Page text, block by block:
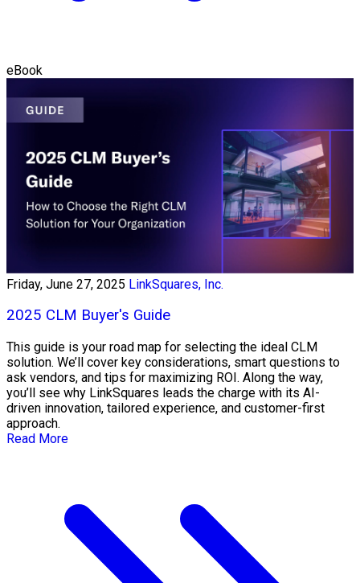
eBook
Friday, June 27, 2025 LinkSquares, Inc.
2025 CLM Buyer's Guide
This guide is your road map for selecting the ideal CLM
solution. We’ll cover key considerations, smart questions to
ask vendors, and tips for maximizing ROI. Along the way,
you’ll see why LinkSquares leads the charge with its AI-
driven innovation, tailored experience, and customer-first
approach.
Read More